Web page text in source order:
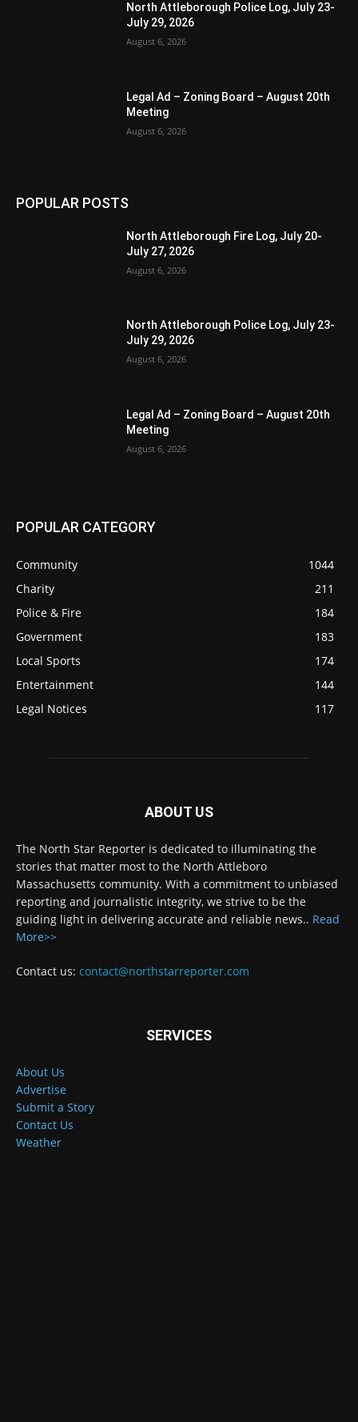
North Attleborough Police Log, July 23-
July 29, 2026
August 6, 2026
Legal Ad – Zoning Board – August 20th
Meeting
August 6, 2026
POPULAR POSTS
North Attleborough Fire Log, July 20-
July 27, 2026
August 6, 2026
North Attleborough Police Log, July 23-
July 29, 2026
August 6, 2026
Legal Ad – Zoning Board – August 20th
Meeting
August 6, 2026
POPULAR CATEGORY
Community
1044
Charity
211
Police & Fire
184
Government
183
Local Sports
174
Entertainment
144
Legal Notices
117
ABOUT US
The North Star Reporter is dedicated to illuminating the
stories that matter most to the North Attleboro
Massachusetts community. With a commitment to unbiased
reporting and journalistic integrity, we strive to be the
guiding light in delivering accurate and reliable news.. Read
More>>
Contact us: contact@northstarreporter.com
SERVICES
About Us
Advertise
Submit a Story
Contact Us
Weather